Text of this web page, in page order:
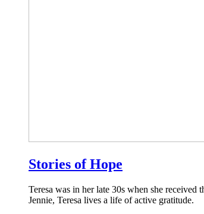
Stories of Hope
Teresa was in her late 30s when she
Jennie, Teresa lives a life of active gratitude.